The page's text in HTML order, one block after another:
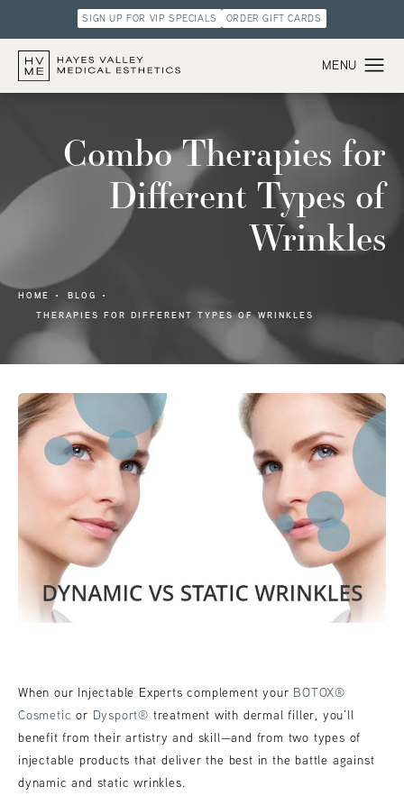
SIGN UP FOR VIP SPECIALS ORDER GIFT CARDS
Combo Therapies for
Different Types of
Wrinkles
HOME
BLOG
THERAPIES FOR DIFFERENT TYPES OF WRINKLES
When our Injectable Experts complement your BOTOX®
Cosmetic or Dysport® treatment with dermal filler, you’ll
benefit from their artistry and skill—and from two types of
injectable products that deliver the best in the battle against
dynamic and static wrinkles.